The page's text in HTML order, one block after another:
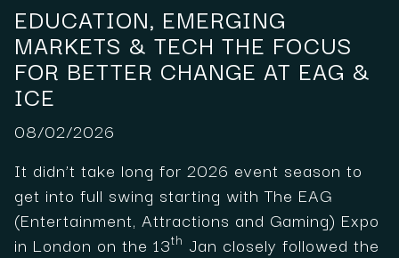
EDUCATION, EMERGING
MARKETS & TECH THE FOCUS
FOR BETTER CHANGE AT EAG &
ICE
08/02/2026
It didn’t take long for 2026 event season to
get into full swing starting with The EAG
(Entertainment, Attractions and Gaming) Expo
in London on the 13th Jan closely followed the